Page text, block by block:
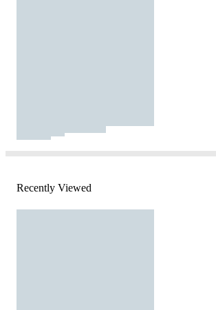
Recently Viewed